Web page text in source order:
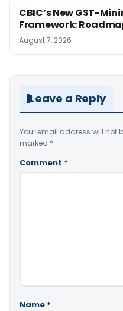
CBIC’s New GST-
Framework:
August 7, 2026
Leave a Reply
Your email address will not
marked *
Comment *
Name *